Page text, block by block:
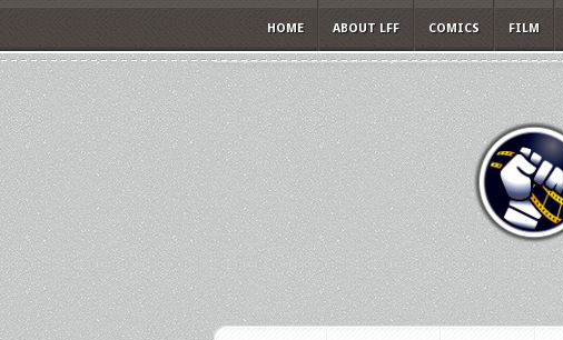
HOME ABOUT LFF COMICS FILM